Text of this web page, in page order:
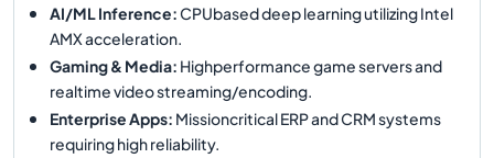
AI/ML Inference:CPUbased deep learning utilizing Intel
AMX acceleration.
Gaming & Media: Highperformance game servers and
realtime video streaming/encoding.
Enterprise Apps: Missioncritical ERP and CRM systems
requiring high reliability.